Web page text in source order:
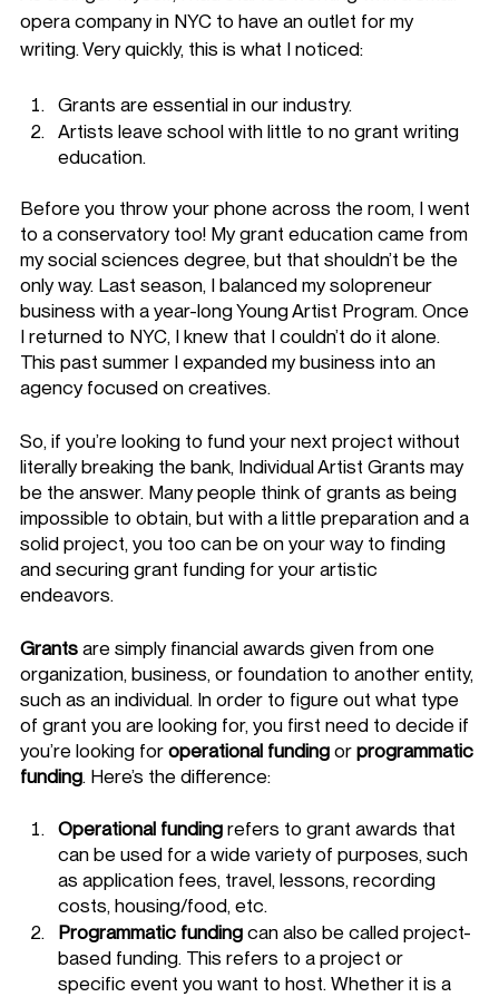
opera company in NYC to have an outlet for my
writing. Very quickly, this is what I noticed:
Grants are essential in our industry.
Artists leave school with little to no grant writing
education.
Before you throw your phone across the room, I went
to a conservatory too! My grant education came from
my social sciences degree, but that shouldn’t be the
only way. Last season, I balanced my solopreneur
business with a year-long Young Artist Program. Once
I returned to NYC, I knew that I couldn’t do it alone.
This past summer I expanded my business into an
agency focused on creatives.
So, if you’re looking to fund your next project without
literally breaking the bank, Individual Artist Grants may
be the answer. Many people think of grants as being
impossible to obtain, but with a little preparation and a
solid project, you too can be on your way to finding
and securing grant funding for your artistic
endeavors.
Grants are simply financial awards given from one
organization, business, or foundation to another entity,
such as an individual. In order to figure out what type
of grant you are looking for, you first need to decide if
you’re looking for operational funding or programmatic
funding. Here’s the difference:
Operational funding refers to grant awards that
can be used for a wide variety of purposes, such
as application fees, travel, lessons, recording
costs, housing/food, etc.
Programmatic funding can also be called project-
based funding. This refers to a project or
specific event you want to host. Whether it is a